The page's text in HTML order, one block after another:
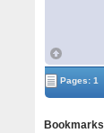
Pages: 1
Bookmarks